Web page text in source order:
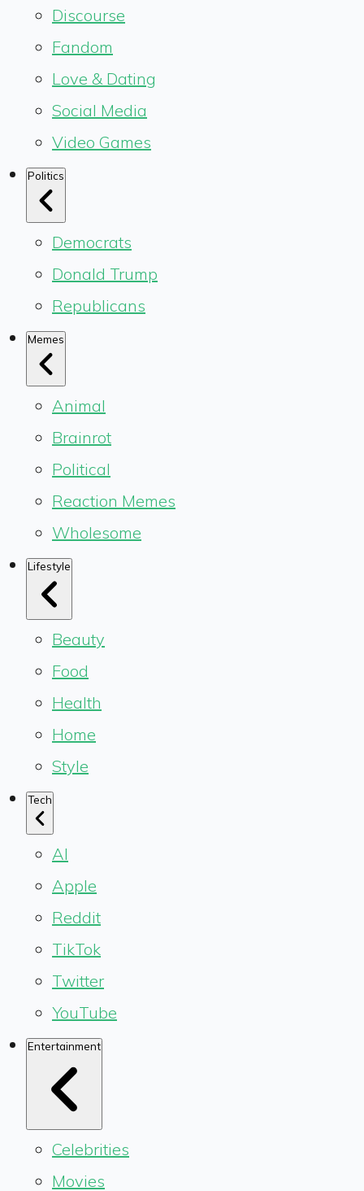
Discourse
Fandom
Love & Dating
Social Media
Video Games
Politics
Democrats
Donald Trump
Republicans
Memes
Animal
Brainrot
Political
Reaction Memes
Wholesome
Lifestyle
Beauty
Food
Health
Home
Style
Tech
AI
Apple
Reddit
TikTok
Twitter
YouTube
Entertainment
Celebrities
Movies